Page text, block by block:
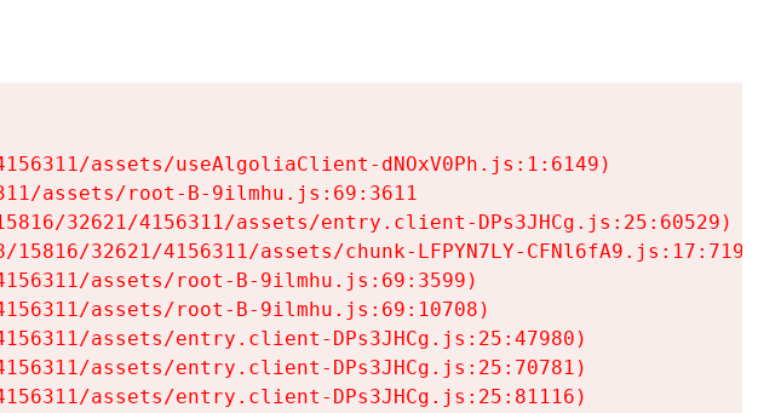
assets/useAlgoliaClient-dNOxV0Ph.js:1:6149)
assets/root-B-9ilmhu.js:69:3611
32621/4156311/assets/entry.client-DPs3JHCg.js:25:60529)
32621/4156311/assets/chunk-LFPYN7LY-CFNl6fA9.js:17:7197)
assets/root-B-9ilmhu.js:69:3599)
assets/root-B-9ilmhu.js:69:10708)
assets/entry.client-DPs3JHCg.js:25:47980)
assets/entry.client-DPs3JHCg.js:25:70781)
assets/entry.client-DPs3JHCg.js:25:81116)